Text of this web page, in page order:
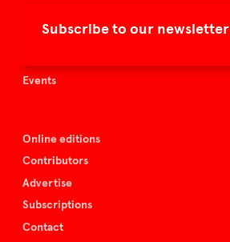
Subscribe to our newsletter
Buy the magazine
Events
Online editions
Contributors
Advertise
Subscriptions
Contact